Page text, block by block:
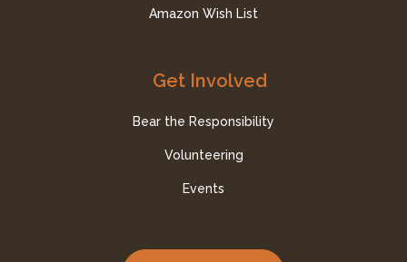
Amazon Wish List
Get Involved
Bear the Responsibility
Volunteering
Events